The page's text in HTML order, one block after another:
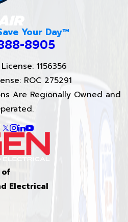
Your Day™
8905
1156356
ROC 275291
Are Regionally Owned and
of
Electrical